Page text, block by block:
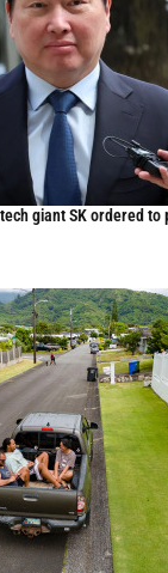
giant SK ordered to